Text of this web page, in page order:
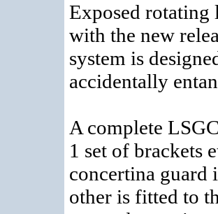
Exposed rotating
with the new
system is
accidentally
A complete
1 set of brackets
concertina guard
other is fitted to